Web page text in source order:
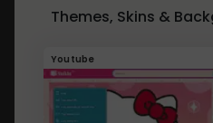
Themes, Skins &
Youtube